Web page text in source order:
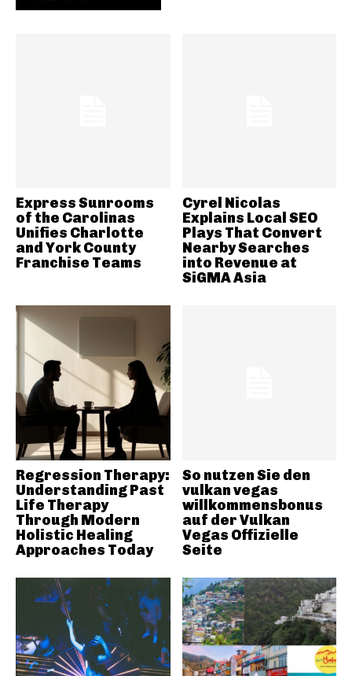
Express Sunrooms
of the Carolinas
Unifies Charlotte
and York County
Franchise Teams
Cyrel Nicolas
Explains Local SEO
Plays That Convert
Nearby Searches
into Revenue at
SiGMA Asia
Regression Therapy:
Understanding Past
Life Therapy
Through Modern
Holistic Healing
Approaches Today
So nutzen Sie den
vulkan vegas
willkommensbonus
auf der Vulkan
Vegas Offizielle
Seite